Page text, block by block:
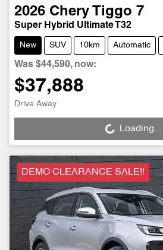
2026 Chery Tiggo 7
Super Hybrid Ultimate T32
New SUV 10km Automatic
Was $44,590, now:
$37,888
Drive Away
Loading... Loading...
DEMO CLEARANCE SALE!!